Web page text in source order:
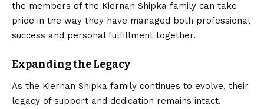
the members of the Kiernan Shipka family can take
pride in the way they have managed both professional
success and personal fulfillment together.
Expanding the Legacy
As the Kiernan Shipka family continues to evolve, their
legacy of support and dedication remains intact.